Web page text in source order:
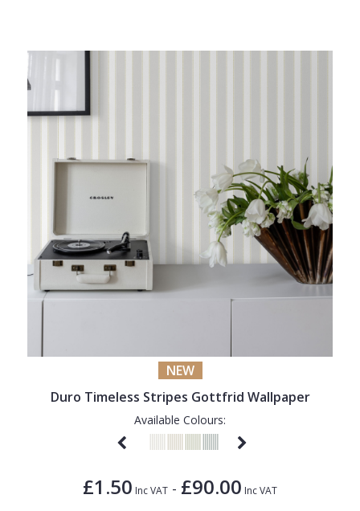
NEW
Duro Timeless Stripes Gottfrid Wallpaper
Available Colours:
£1.50 Inc VAT - £90.00 Inc VAT